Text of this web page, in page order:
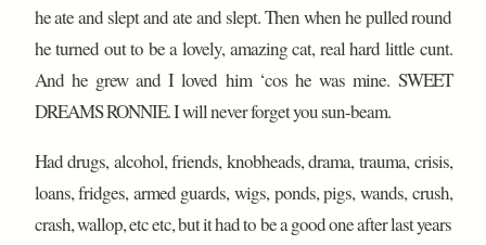
he ate and slept and ate and slept. Then when he pulled round
he turned out to be a lovely, amazing cat, real hard little cunt.
And he grew and I loved him ‘cos he was mine. SWEET
DREAMS RONNIE. I will never forget you sun-beam.
Had drugs, alcohol, friends, knobheads, drama, trauma, crisis,
loans, fridges, armed guards, wigs, ponds, pigs, wands, crush,
crash, wallop, etc etc, but it had to be a good one after last years